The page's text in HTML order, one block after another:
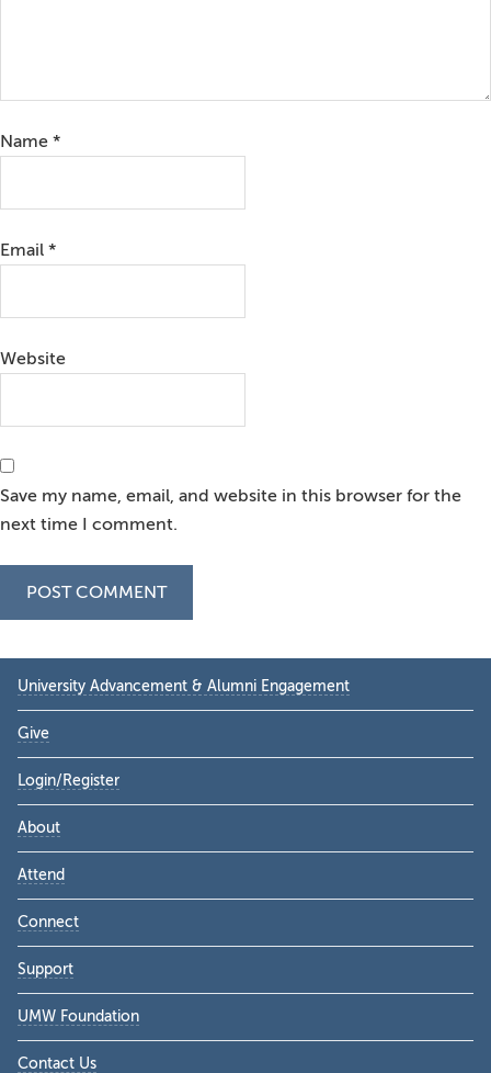
Name *
Email *
Website
Save my name, email, and website in this browser for the
next time I comment.
Primary
Sidebar
University Advancement & Alumni Engagement
Give
Login/Register
About
Attend
Connect
Support
UMW Foundation
Contact Us